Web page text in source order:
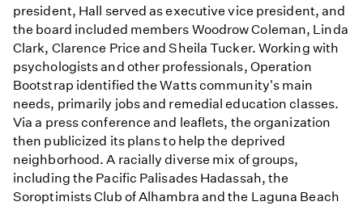
president, Hall served as executive vice president, and
the board included members Woodrow Coleman, Linda
Clark, Clarence Price and Sheila Tucker. Working with
psychologists and other professionals, Operation
Bootstrap identified the Watts community's main
needs, primarily jobs and remedial education classes.
Via a press conference and leaflets, the organization
then publicized its plans to help the deprived
neighborhood. A racially diverse mix of groups,
including the Pacific Palisades Hadassah, the
Soroptimists Club of Alhambra and the Laguna Beach